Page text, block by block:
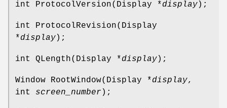
int ProtocolVersion(Display *display);
int ProtocolRevision(Display
*display);
int QLength(Display *display);
Window RootWindow(Display *display,
int screen_number );